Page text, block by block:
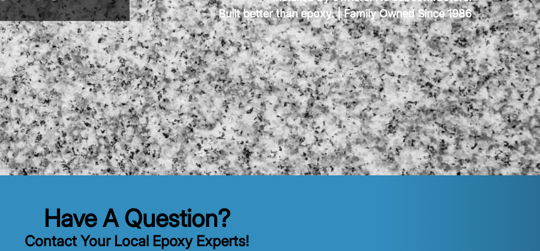
Built better than epoxy. | Family Owned Since 1986
Have A Question?
Contact Your Local Epoxy Experts!